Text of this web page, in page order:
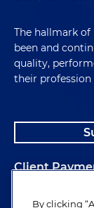
The hallmark of
been and
quality,
their
Client
Alumni
By clicking